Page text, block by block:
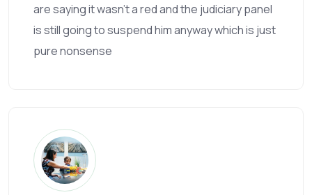
are saying it wasn't a red and the judiciary panel
is still going to suspend him anyway which is just
pure nonsense